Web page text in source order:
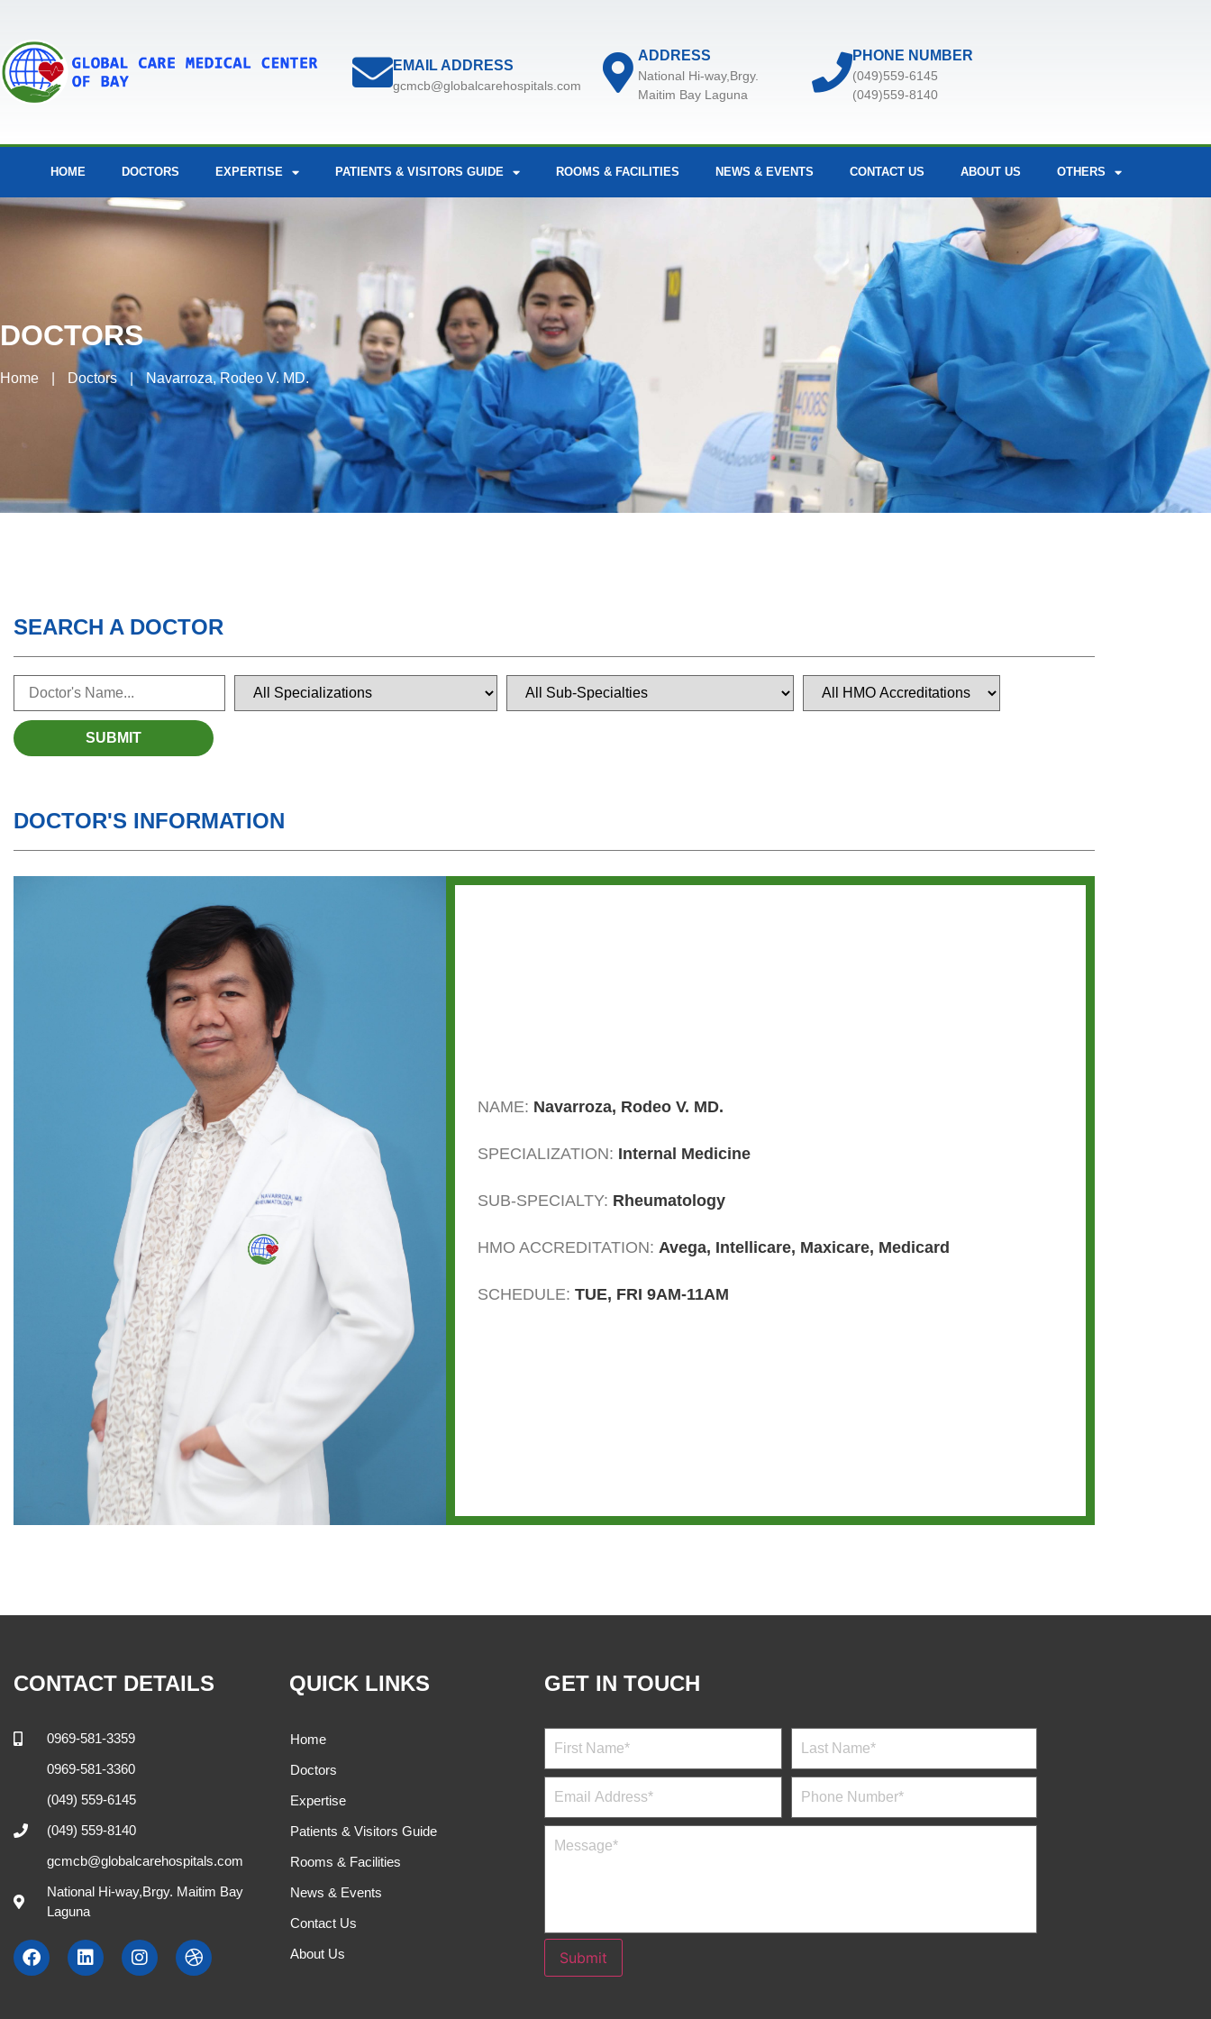
EMAIL ADDRESS
gcmcb@globalcarehospitals.com
ADDRESS
National Hi-way,Brgy.
Maitim Bay Laguna
PHONE NUMBER
(049)559-6145
(049)559-8140
HOME DOCTORS EXPERTISE PATIENTS & VISITORS GUIDE ROOMS & FACILITIES NEWS & EVENTS CONTACT US ABOUT US OTHERS
DOCTORS
Home Doctors Navarroza, Rodeo V. MD.
SEARCH A DOCTOR
DOCTOR'S INFORMATION
NAME: Navarroza, Rodeo V. MD.
SPECIALIZATION: Internal Medicine
SUB-SPECIALTY: Rheumatology
HMO ACCREDITATION: Avega, Intellicare, Maxicare, Medicard
SCHEDULE: TUE, FRI 9AM-11AM
CONTACT DETAILS
0969-581-3359
0969-581-3360
(049) 559-6145
(049) 559-8140
gcmcb@globalcarehospitals.com
National Hi-way,Brgy. Maitim Bay
Laguna
QUICK LINKS
Home
Doctors
Expertise
Patients & Visitors Guide
Rooms & Facilities
News & Events
Contact Us
About Us
GET IN TOUCH
Submit